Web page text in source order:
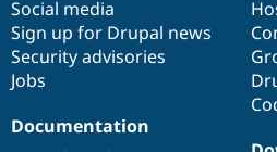
Social media
Sign up for Drupal news
Security advisories
Jobs
Documentation
base
community